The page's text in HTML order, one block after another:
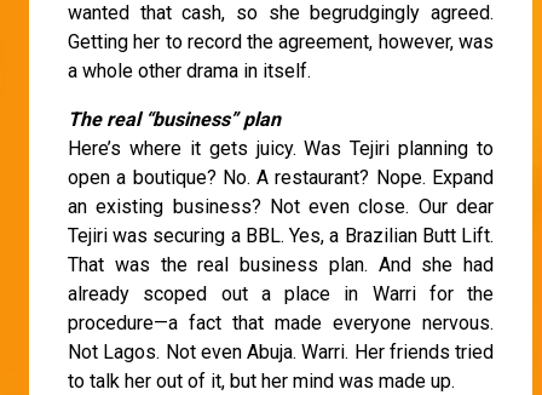
wanted that cash, so she begrudgingly agreed.
Getting her to record the agreement, however, was
a whole other drama in itself.
The real “business” plan
Here’s where it gets juicy. Was Tejiri planning to
open a boutique? No. A restaurant? Nope. Expand
an existing business? Not even close. Our dear
Tejiri was securing a BBL. Yes, a Brazilian Butt Lift.
That was the real business plan. And she had
already scoped out a place in Warri for the
procedure—a fact that made everyone nervous.
Not Lagos. Not even Abuja. Warri. Her friends tried
to talk her out of it, but her mind was made up.